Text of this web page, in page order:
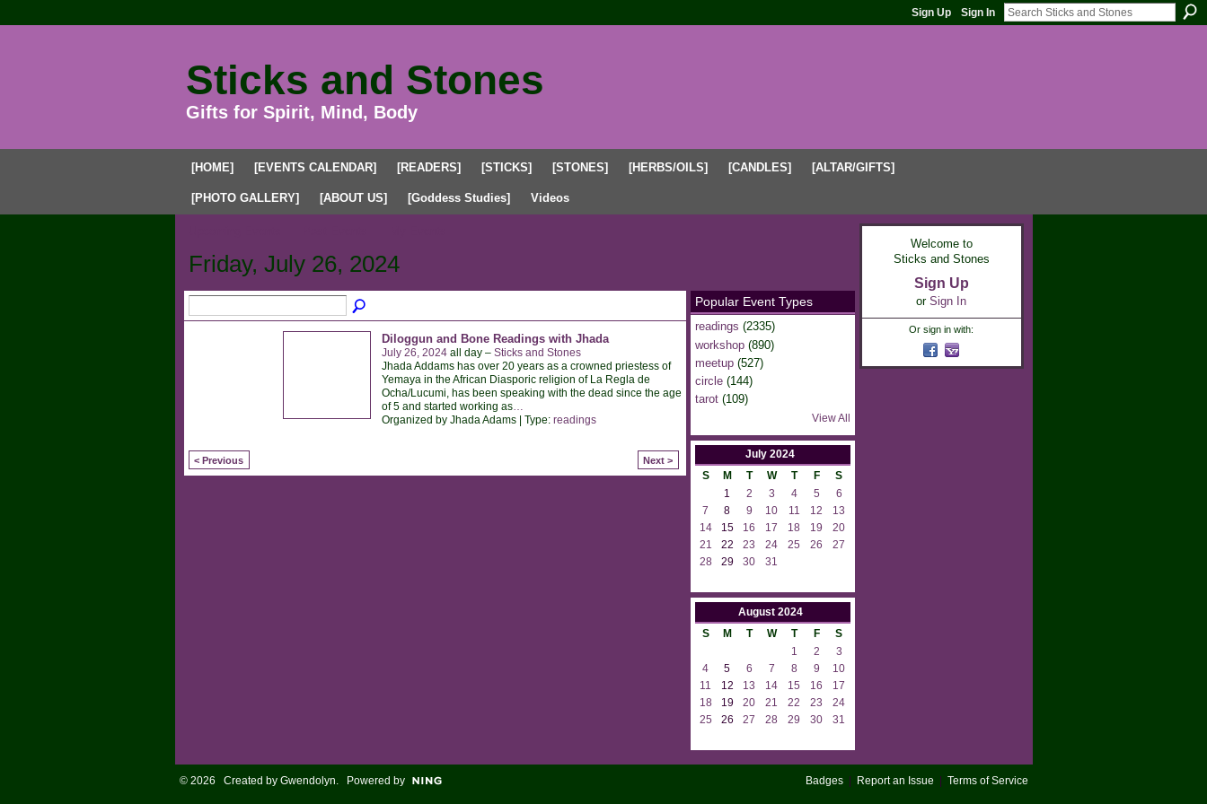
Sign Up Sign In
Sticks and Stones
Gifts for Spirit, Mind, Body
[HOME] [EVENTS CALENDAR] [READERS] [STICKS] [STONES] [HERBS/OILS] [CANDLES] [ALTAR/GIFTS]
[PHOTO GALLERY] [ABOUT US] [Goddess Studies] Videos
Friday, July 26, 2024
Diloggun and Bone Readings with Jhada
July 26, 2024all day – Sticks and Stones
Jhada Addams has over 20 years as a crowned priestess of
Yemaya in the African Diasporic religion of La Regla de
Ocha/Lucumi, has been speaking with the dead since the age
of 5 and started working as…
Organized by Jhada Adams | Type: readings
< Previous Next >
Popular Event Types
readings (2335)
workshop(890)
meetup(527)
circle(144)
tarot(109)
View All
July 2024
S
M T W T F
S
1
2 3 4 5
6
7
8 9 10 11 12
13
14
15 16 17 18 19
20
21
22 23 24 25 26
27
28
29 30 31
August 2024
S
M T W T F
S
1
2
3
4
5 6 7 8 9
10
11
12 13 14 15 16
17
18
19 20 21 22 23
24
25
26 27 28 29 30 31
Welcome to
Sticks and Stones
Sign Up
or Sign In
Or sign in with:
© 2026 Created by Gwendolyn. Powered by Badges| Report an Issue | Terms of Service